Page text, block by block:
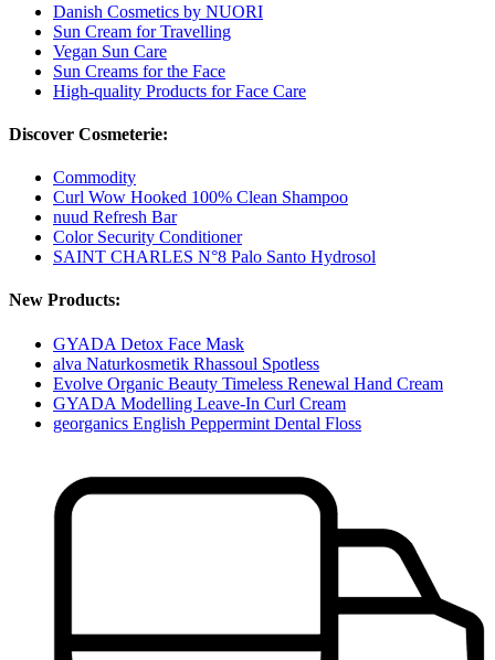
Danish Cosmetics by NUORI
Sun Cream for Travelling
Vegan Sun Care
Sun Creams for the Face
High-quality Products for Face Care
Discover Cosmeterie:
Commodity
Curl Wow Hooked 100% Clean Shampoo
nuud Refresh Bar
Color Security Conditioner
SAINT CHARLES N°8 Palo Santo Hydrosol
New Products:
GYADA Detox Face Mask
alva Naturkosmetik Rhassoul Spotless
Evolve Organic Beauty Timeless Renewal Hand Cream
GYADA Modelling Leave-In Curl Cream
georganics English Peppermint Dental Floss